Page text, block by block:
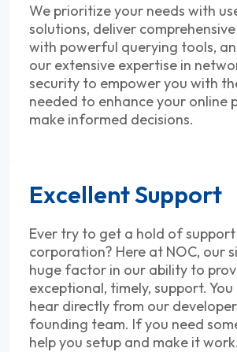
We prioritize your needs with
solutions, deliver
with powerful querying tools,
our extensive expertise in
security to empower you with
needed to enhance your online
make informed decisions.
Excellent Support
Ever try to get a hold of
corporation? Here at NOC, our
huge factor in our ability to
exceptional, timely, support.
hear directly from our
founding team. If you need
help you setup and make it work.